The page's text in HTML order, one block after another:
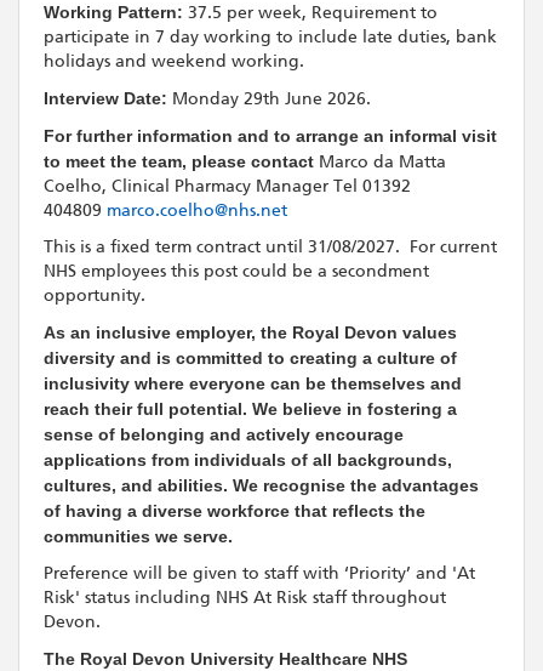
Working Pattern: 37.5 per week, Requirement to
participate in 7 day working to include late duties, bank
holidays and weekend working.
Interview Date: Monday 29th June 2026.
For further information and to arrange an informal visit
to meet the team, please contact Marco da Matta
Coelho, Clinical Pharmacy Manager Tel 01392
404809 marco.coelho@nhs.net
This is a fixed term contract until 31/08/2027. For current
NHS employees this post could be a secondment
opportunity.
As an inclusive employer, the Royal Devon values
diversity and is committed to creating a culture of
inclusivity where everyone can be themselves and
reach their full potential. We believe in fostering a
sense of belonging and actively encourage
applications from individuals of all backgrounds,
cultures, and abilities. We recognise the advantages
of having a diverse workforce that reflects the
communities we serve.
Preference will be given to staff with ‘Priority’ and 'At
Risk' status including NHS At Risk staff throughout
Devon.
The Royal Devon University Healthcare NHS